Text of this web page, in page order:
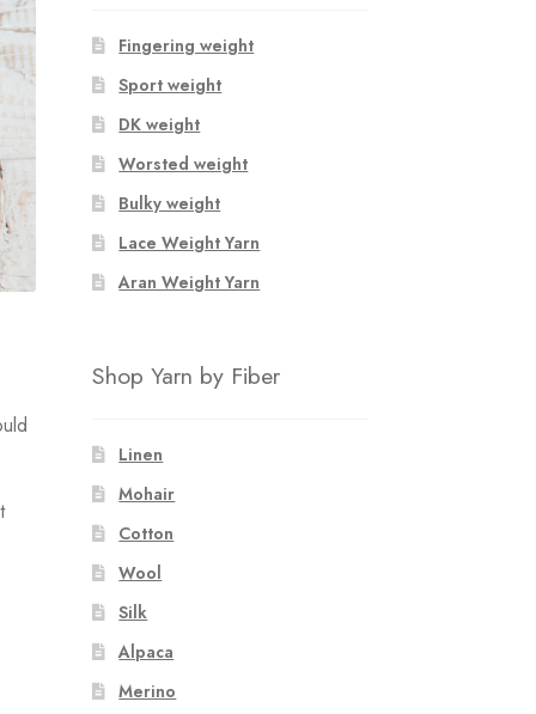
Fingering weight
Sport weight
DK weight
Worsted weight
Bulky weight
Lace Weight Yarn
Aran Weight Yarn
Shop Yarn by Fiber
Linen
Mohair
Cotton
Wool
Silk
Alpaca
Merino